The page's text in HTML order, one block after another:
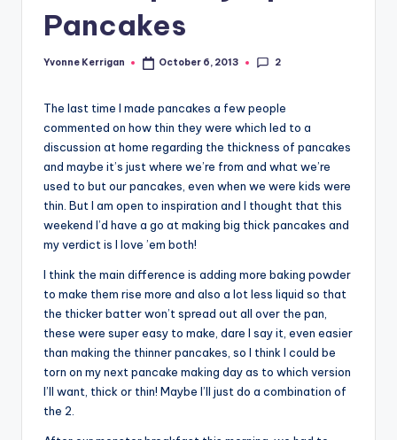
Pancakes
Posted
Yvonne Kerrigan October 6, 2013 2
The last time I made pancakes a few people
commented on how thin they were which led to a
discussion at home regarding the thickness of pancakes
and maybe it’s just where we’re from and what we’re
used to but our pancakes, even when we were kids were
thin. But I am open to inspiration and I thought that this
weekend I’d have a go at making big thick pancakes and
my verdict is I love ’em both!
I think the main difference is adding more baking powder
to make them rise more and also a lot less liquid so that
the thicker batter won’t spread out all over the pan,
these were super easy to make, dare I say it, even easier
than making the thinner pancakes, so I think I could be
torn on my next pancake making day as to which version
I’ll want, thick or thin! Maybe I’ll just do a combination of
the 2.